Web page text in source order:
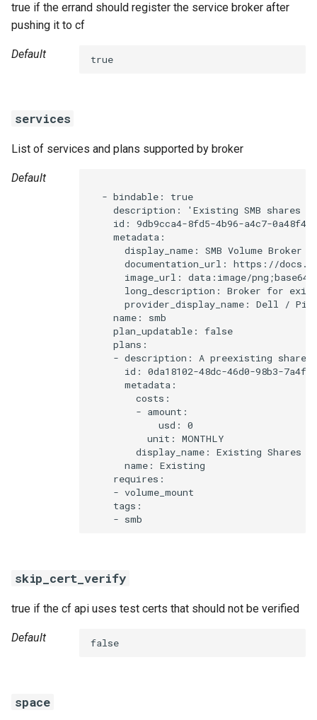
true if the errand should register the service broker after
pushing it to cf
Default true
services
List of services and plans supported by broker
Default
skip_cert_verify
true if the cf api uses test certs that should not be verified
Default false
space